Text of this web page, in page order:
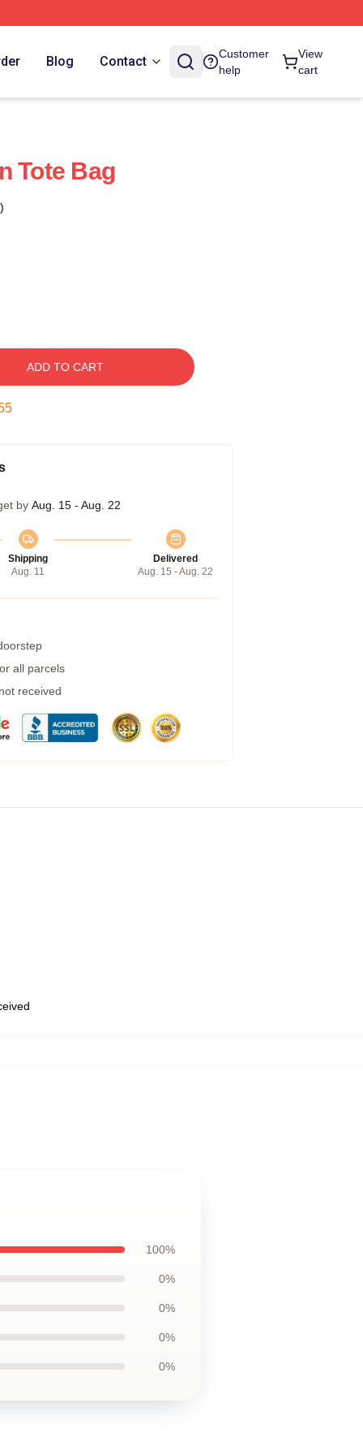
Blog Contact
Customer
help
View
cart
Tote Bag
ADD TO CART
by Aug. 15 - Aug. 22
Shipping
Aug. 11
Delivered
Aug. 15 - Aug. 22
all parcels
received
100%
0%
0%
0%
0%